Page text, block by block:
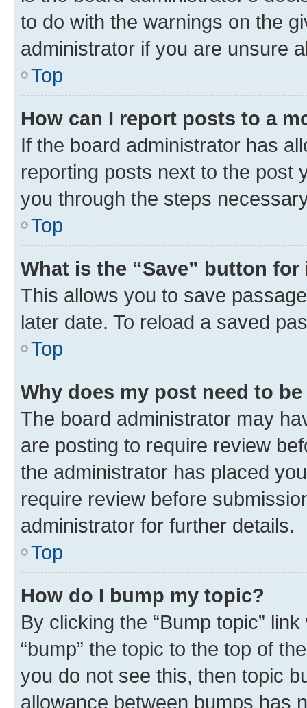
to do with the warnings on the
administrator if you are unsure
Top
How can I report posts to a
If the board administrator has
reporting posts next to the post
you through the steps
Top
What is the “Save” button
This allows you to save
later date. To reload a saved
Top
Why does my post need to
The board administrator may
are posting to require review
the administrator has placed
require review before
administrator for further details.
Top
How do I bump my topic?
By clicking the “Bump topic”
“bump” the topic to the top of
you do not see this, then topic
allowance between bumps has